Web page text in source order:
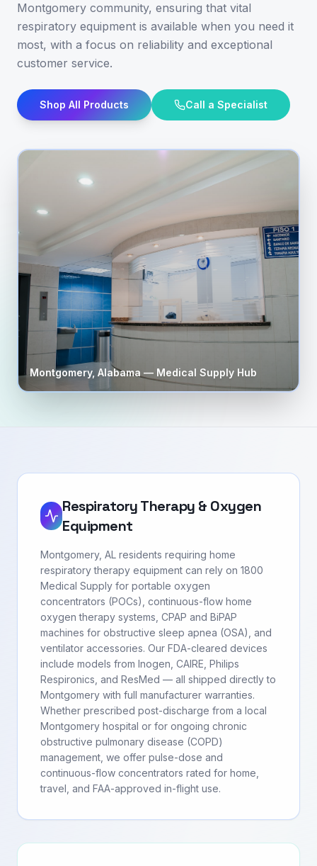
Montgomery community, ensuring that vital
respiratory equipment is available when you need it
most, with a focus on reliability and exceptional
customer service.
Shop All Products Call a Specialist
Montgomery, Alabama — Medical Supply Hub
Respiratory Therapy & Oxygen
Equipment
Montgomery, AL residents requiring home
respiratory therapy equipment can rely on 1800
Medical Supply for portable oxygen
concentrators (POCs), continuous-flow home
oxygen therapy systems, CPAP and BiPAP
machines for obstructive sleep apnea (OSA), and
ventilator accessories. Our FDA-cleared devices
include models from Inogen, CAIRE, Philips
Respironics, and ResMed — all shipped directly to
Montgomery with full manufacturer warranties.
Whether prescribed post-discharge from a local
Montgomery hospital or for ongoing chronic
obstructive pulmonary disease (COPD)
management, we offer pulse-dose and
continuous-flow concentrators rated for home,
travel, and FAA-approved in-flight use.